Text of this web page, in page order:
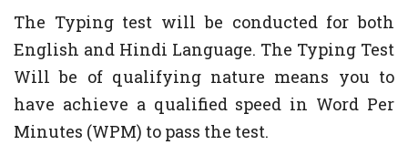
The Typing test will be conducted for both
English and Hindi Language. The Typing Test
Will be of qualifying nature means you to
have achieve a qualified speed in Word Per
Minutes (WPM) to pass the test.